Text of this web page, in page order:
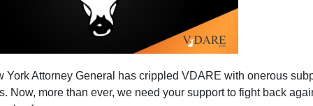
York Attorney General has crippled VDARE with onerous
Now, more than ever, we need your support to fight back
Poverty at Home
billionto fund Bush's wars of aggression against
next spring.